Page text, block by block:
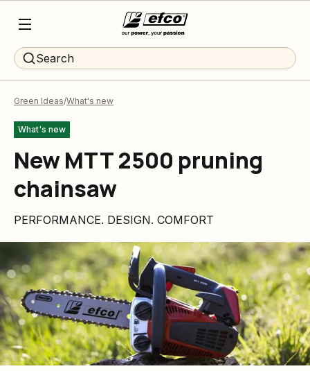
Search
Green Ideas What's new
What's new
New MTT 2500 pruning
chainsaw
PERFORMANCE. DESIGN. COMFORT